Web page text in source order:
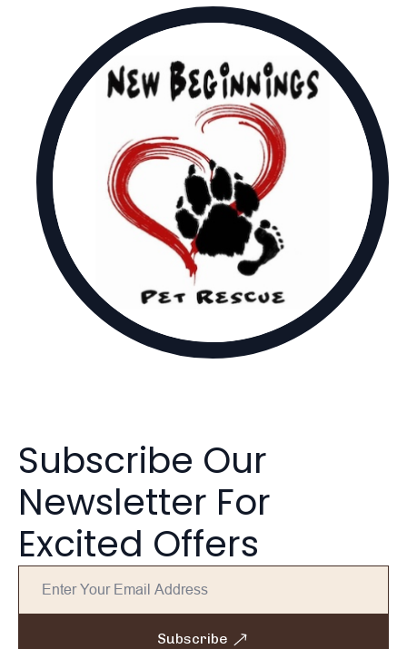
Subscribe Our
Newsletter For
Excited Offers
Subscribe